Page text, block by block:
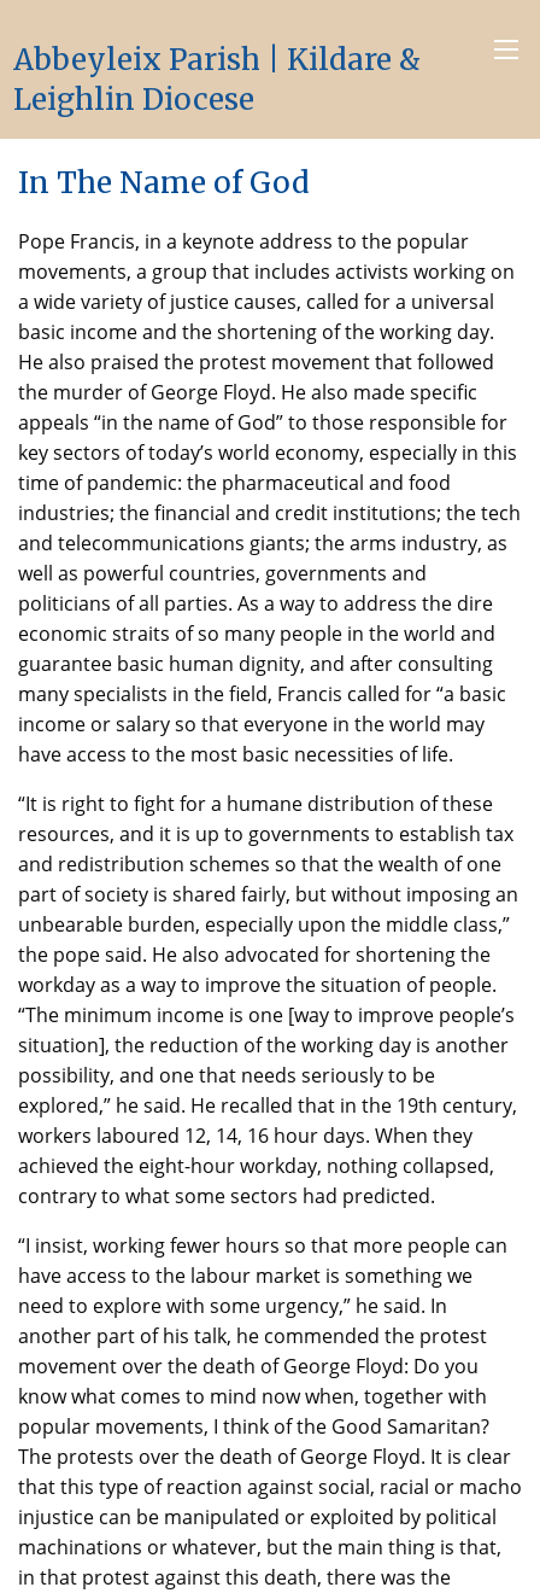
Abbeyleix Parish | Kildare &
Leighlin Diocese
In The Name of God
Pope Francis, in a keynote address to the popular
movements, a group that includes activists working on
a wide variety of justice causes, called for a universal
basic income and the shortening of the working day.
He also praised the protest movement that followed
the murder of George Floyd. He also made specific
appeals “in the name of God” to those responsible for
key sectors of today’s world economy, especially in this
time of pandemic: the pharmaceutical and food
industries; the financial and credit institutions; the tech
and telecommunications giants; the arms industry, as
well as powerful countries, governments and
politicians of all parties. As a way to address the dire
economic straits of so many people in the world and
guarantee basic human dignity, and after consulting
many specialists in the field, Francis called for “a basic
income or salary so that everyone in the world may
have access to the most basic necessities of life.
“It is right to fight for a humane distribution of these
resources, and it is up to governments to establish tax
and redistribution schemes so that the wealth of one
part of society is shared fairly, but without imposing an
unbearable burden, especially upon the middle class,”
the pope said. He also advocated for shortening the
workday as a way to improve the situation of people.
“The minimum income is one [way to improve people’s
situation], the reduction of the working day is another
possibility, and one that needs seriously to be
explored,” he said. He recalled that in the 19th century,
workers laboured 12, 14, 16 hour days. When they
achieved the eight-hour workday, nothing collapsed,
contrary to what some sectors had predicted.
“I insist, working fewer hours so that more people can
have access to the labour market is something we
need to explore with some urgency,” he said. In
another part of his talk, he commended the protest
movement over the death of George Floyd: Do you
know what comes to mind now when, together with
popular movements, I think of the Good Samaritan?
The protests over the death of George Floyd. It is clear
that this type of reaction against social, racial or macho
injustice can be manipulated or exploited by political
machinations or whatever, but the main thing is that,
in that protest against this death, there was the